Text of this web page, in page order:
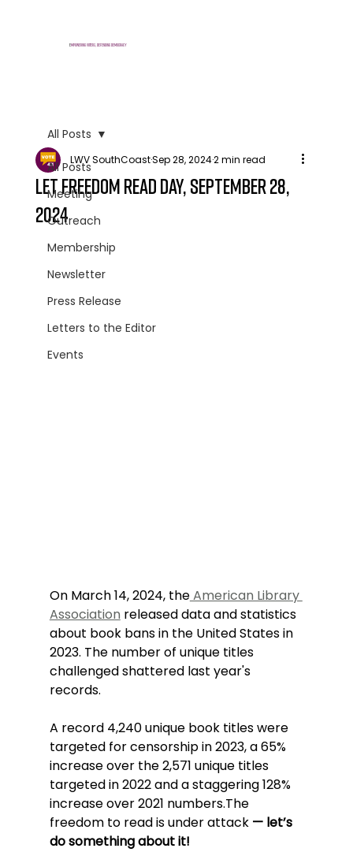
Empowering voters, defending democracy
All Posts
Meeting
Outreach
Membership
Newsletter
Press Release
Letters to the Editor
Events
All Posts
Let Freedom Read Day, September 28,
2024
LWV SouthCoastSep 28, 20242 min read
On March 14, 2024, the American Library
Association released data and statistics
about book bans in the United States in
2023. The number of unique titles
challenged shattered last year's
records.
A record 4,240 unique book titles were
targeted for censorship in 2023, a 65%
increase over the 2,571 unique titles
targeted in 2022 and a staggering 128%
increase over 2021 numbers.The
freedom to read is under attack — let’s
do something about it!